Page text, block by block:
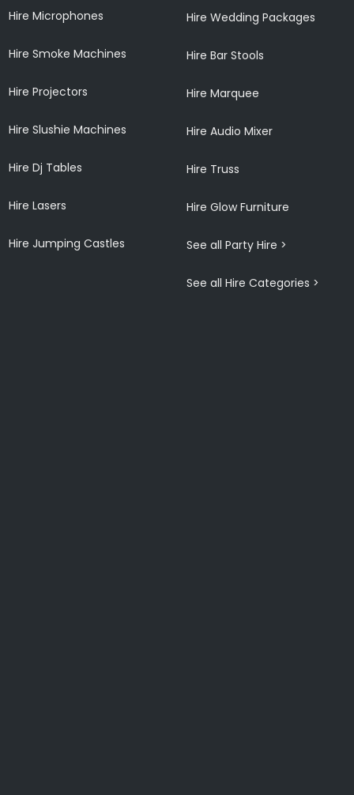
Hire Microphones
Hire Smoke Machines
Hire Projectors
Hire Slushie Machines
Hire Dj Tables
Hire Lasers
Hire Jumping Castles
Hire Wedding Packages
Hire Bar Stools
Hire Marquee
Hire Audio Mixer
Hire Truss
Hire Glow Furniture
See all Party Hire >
See all Hire Categories >